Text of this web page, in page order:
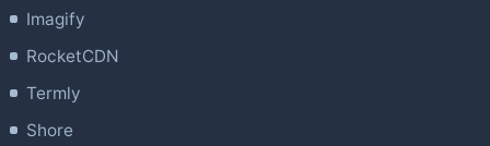
Imagify
RocketCDN
Termly
Shore